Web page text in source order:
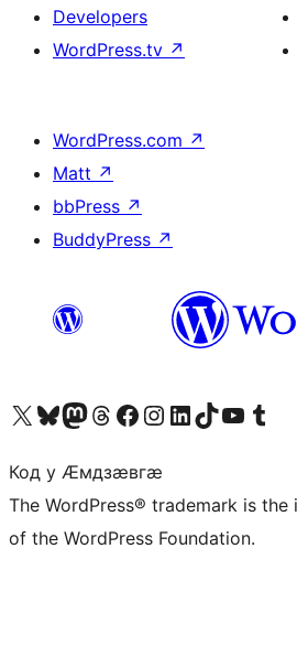
Developers
WordPress.tv ↗
WordPress.com ↗
Matt ↗
bbPress ↗
BuddyPress ↗
Visit our X (formerly Twitter) account
Visit our Bluesky account
Visit our Mastodon account
Visit our Threads account
Visit our Facebook page
Visit our Instagram account
Visit our LinkedIn account
Visit our TikTok account
Visit our YouTube
Visit our
Код у Ӕмдзӕвгӕ
The WordPress® trademark is
of the WordPress Foundation.